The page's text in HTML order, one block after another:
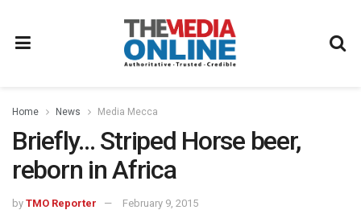
Home News Media Mecca
Briefly… Striped Horse beer,
reborn in Africa
by TMO Reporter February 9, 2015